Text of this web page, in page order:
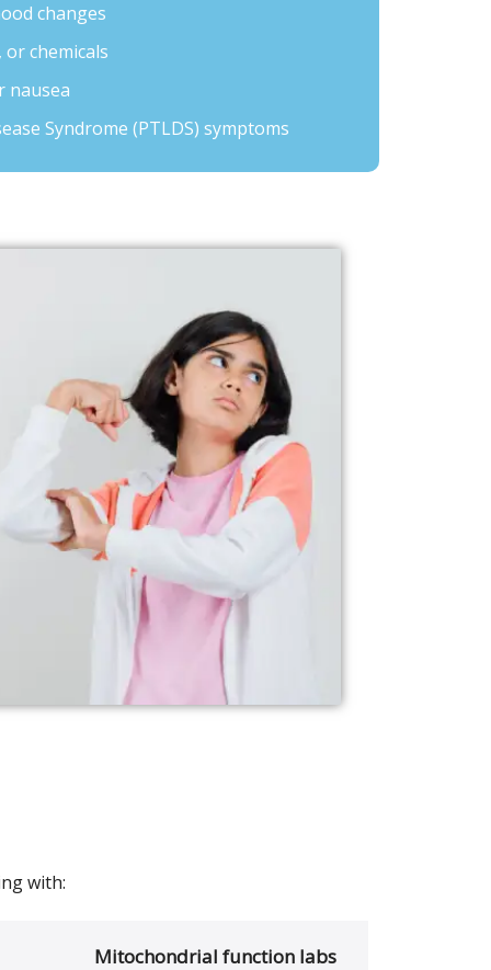
changes
chemicals
nausea
Syndrome (PTLDS) symptoms
with:
Mitochondrial function labs